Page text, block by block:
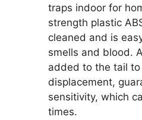
traps indoor for
strength plastic
cleaned and is
smells and blood.
added to the tail
displacement,
sensitivity, which
times.